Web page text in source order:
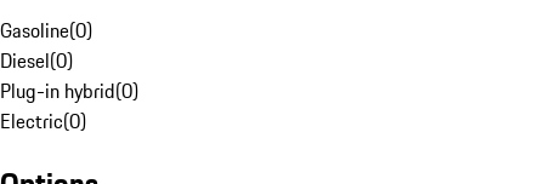
Gasoline(0)
Diesel(0)
Plug-in hybrid(0)
Electric(0)